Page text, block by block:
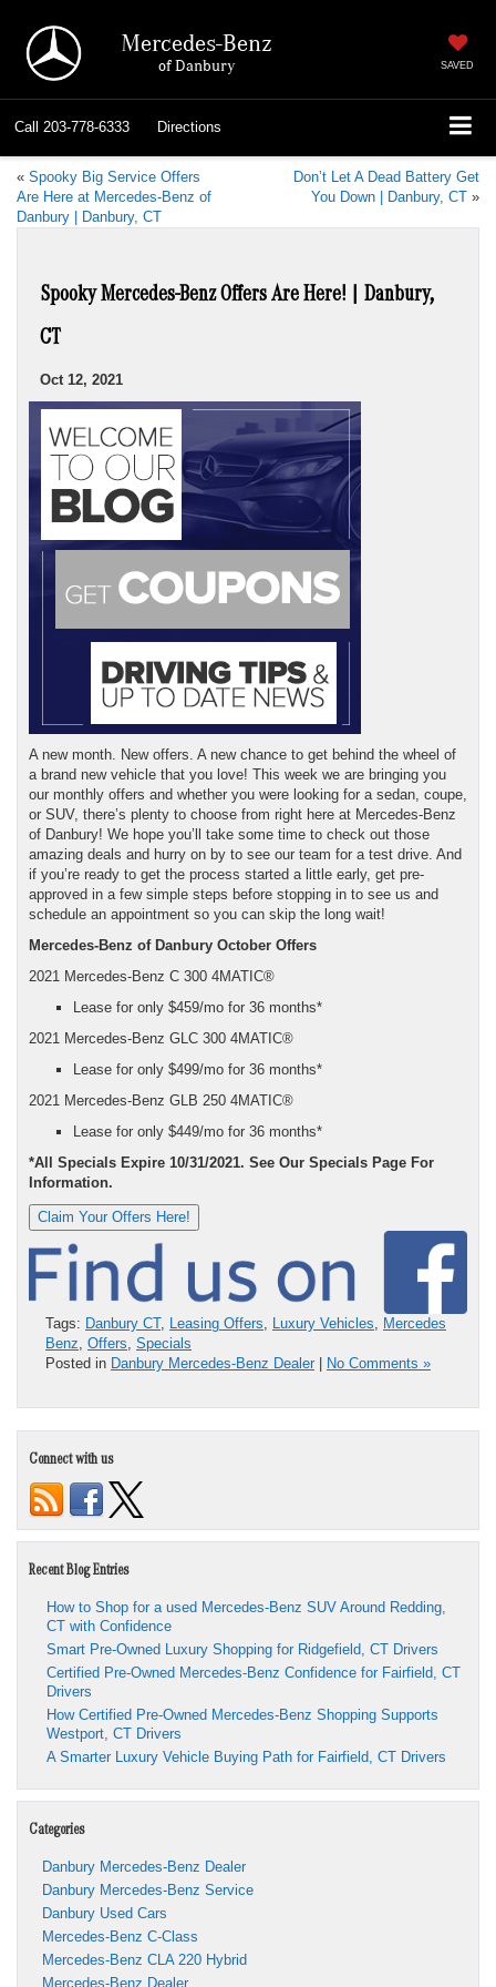
Mercedes-Benz
of Danbury SAVED
Call 203-778-6333 Directions
« Spooky Big Service Offers
Are Here at Mercedes-Benz of
Danbury | Danbury, CT
Don’t Let A Dead Battery Get
You Down | Danbury, CT »
Spooky Mercedes-Benz Offers Are Here! | Danbury,
CT
Oct 12, 2021
A new month. New offers. A new chance to get behind the wheel of
a brand new vehicle that you love! This week we are bringing you
our monthly offers and whether you were looking for a sedan, coupe,
or SUV, there’s plenty to choose from right here at Mercedes-Benz
of Danbury! We hope you’ll take some time to check out those
amazing deals and hurry on by to see our team for a test drive. And
if you’re ready to get the process started a little early, get pre-
approved in a few simple steps before stopping in to see us and
schedule an appointment so you can skip the long wait!
Mercedes-Benz of Danbury October Offers
2021 Mercedes-Benz C 300 4MATIC®
Lease for only $459/mo for 36 months*
2021 Mercedes-Benz GLC 300 4MATIC®
Lease for only $499/mo for 36 months*
2021 Mercedes-Benz GLB 250 4MATIC®
Lease for only $449/mo for 36 months*
*All Specials Expire 10/31/2021. See Our Specials Page For
Information.
Claim Your Offers Here!
Tags: Danbury CT, Leasing Offers, Luxury Vehicles, Mercedes
Benz, Offers, Specials
Posted in Danbury Mercedes-Benz Dealer No Comments »
Connect with us
Recent Blog Entries
How to Shop for a used Mercedes-Benz SUV Around Redding,
CT with Confidence
Smart Pre-Owned Luxury Shopping for Ridgefield, CT Drivers
Certified Pre-Owned Mercedes-Benz Confidence for Fairfield, CT
Drivers
How Certified Pre-Owned Mercedes-Benz Shopping Supports
Westport, CT Drivers
A Smarter Luxury Vehicle Buying Path for Fairfield, CT Drivers
Categories
Danbury Mercedes-Benz Dealer
Danbury Mercedes-Benz Service
Danbury Used Cars
Mercedes-Benz C-Class
Mercedes-Benz CLA 220 Hybrid
Mercedes-Benz Dealer